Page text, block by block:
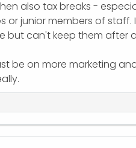
also tax breaks -
or junior members of staff.
but can't keep them after
be on more marketing